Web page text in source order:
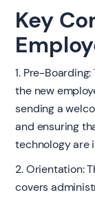
Key
1. Pre-
the new
sending a
and ensuring
technology are
2. Orientation:
covers